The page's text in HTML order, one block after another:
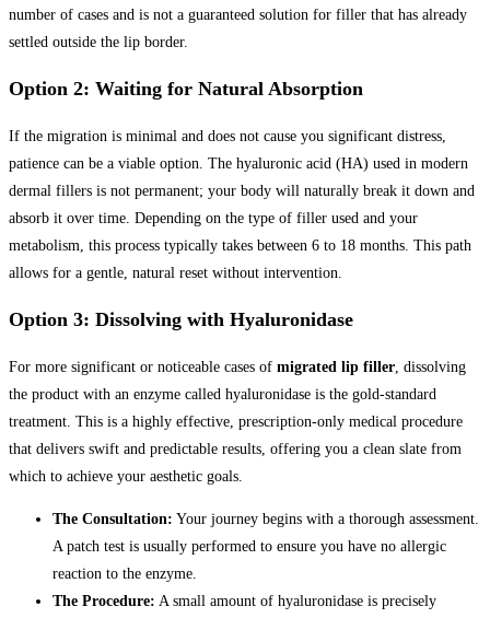
number of cases and is not a guaranteed solution for filler that has already
settled outside the lip border.
Option 2: Waiting for Natural Absorption
If the migration is minimal and does not cause you significant distress,
patience can be a viable option. The hyaluronic acid (HA) used in modern
dermal fillers is not permanent; your body will naturally break it down and
absorb it over time. Depending on the type of filler used and your
metabolism, this process typically takes between 6 to 18 months. This path
allows for a gentle, natural reset without intervention.
Option 3: Dissolving with Hyaluronidase
For more significant or noticeable cases of migrated lip filler , dissolving
the product with an enzyme called hyaluronidase is the gold-standard
treatment. This is a highly effective, prescription-only medical procedure
that delivers swift and predictable results, offering you a clean slate from
which to achieve your aesthetic goals.
The Consultation: Your journey begins with a thorough assessment.
A patch test is usually performed to ensure you have no allergic
reaction to the enzyme.
The Procedure: A small amount of hyaluronidase is precisely